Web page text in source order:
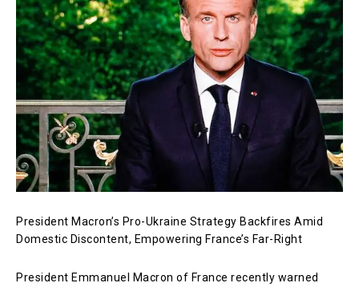
President Macron’s Pro-Ukraine Strategy Backfires Amid
Domestic Discontent, Empowering France’s Far-Right
President Emmanuel Macron of France recently warned